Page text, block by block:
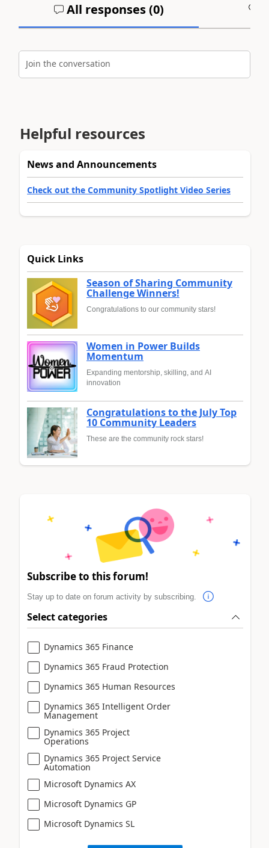
All responses (0)
Join the conversation
Helpful resources
News and Announcements
Check out the Community Spotlight Video Series
Quick Links
Season of Sharing Community
Challenge Winners!
Congratulations to our community stars!
Women in Power Builds
Momentum
Expanding mentorship, skilling, and AI
innovation
Congratulations to the July Top
10 Community Leaders
These are the community rock stars!
Subscribe to this forum!
Stay up to date on forum activity by subscribing.
Select categories
Dynamics 365 Finance
Dynamics 365 Fraud Protection
Dynamics 365 Human Resources
Dynamics 365 Intelligent Order
Management
Dynamics 365 Project
Operations
Dynamics 365 Project Service
Automation
Microsoft Dynamics AX
Microsoft Dynamics GP
Microsoft Dynamics SL